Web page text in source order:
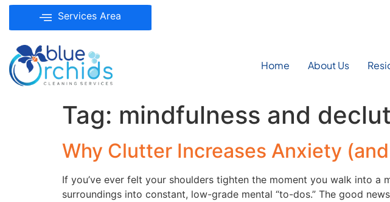
Services Area
Home About Us
Tag: mindfulness and
Why Clutter Increases Anxiety
If you’ve ever felt your shoulders tighten the moment you walk into
surroundings into constant, low-grade mental “to-dos.” The good